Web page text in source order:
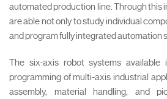
automated production line. Through this
are able not only to study individual
and program fully integrated automation
The six-axis robot systems available
programming of multi-axis industrial
assembly, material handling, and